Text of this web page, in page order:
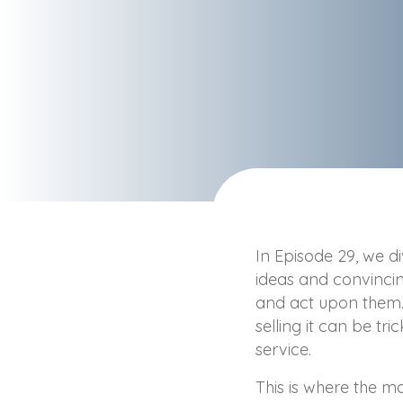
In Episode 29, we
ideas and
and act upon
selling it can be
service.
This is where the